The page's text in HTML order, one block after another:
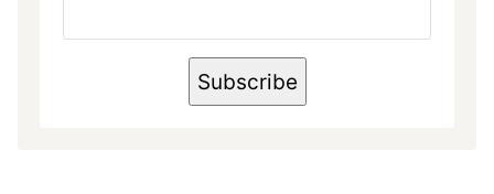
A
Subscribe